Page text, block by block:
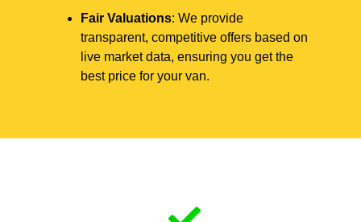
Fair Valuations: We provide
transparent, competitive offers based on
live market data, ensuring you get the
best price for your van.